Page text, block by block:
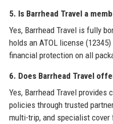
5. Is Barrhead Travel a
Yes, Barrhead Travel is fully
holds an ATOL license
financial protection on all
6. Does Barrhead Travel
Yes, Barrhead Travel provides
policies through trusted
multi-trip, and specialist